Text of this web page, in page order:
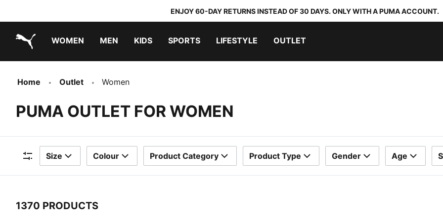
ENJOY 60-DAY RETURNS INSTEAD OF 30 DAYS. ONLY WITH A PUMA ACCOUNT.
WOMEN MEN KIDS SPORTS LIFESTYLE OUTLET
Home Outlet Women
PUMA OUTLET FOR WOMEN
Filters
Size Colour Product Category Product Type Gender Age
1370 PRODUCTS